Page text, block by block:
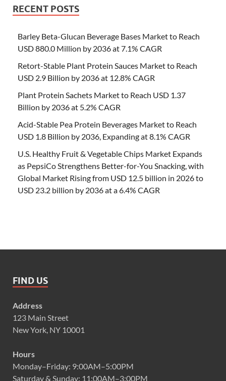
RECENT POSTS
Barley Beta-Glucan Beverage Bases Market to Reach
USD 880.0 Million by 2036 at 7.1% CAGR
Retort-Stable Plant Protein Sauces Market to Reach
USD 2.9 Billion by 2036 at 12.8% CAGR
Plant Protein Sachets Market to Reach USD 1.37
Billion by 2036 at 5.2% CAGR
Acid-Stable Pea Protein Beverages Market to Reach
USD 1.8 Billion by 2036, Expanding at 8.1% CAGR
U.S. Healthy Fruit & Vegetable Chips Market Expands
as PepsiCo Strengthens Better-for-You Snacking, with
Global Market Rising from USD 12.5 billion in 2026 to
USD 23.2 billion by 2036 at a 6.4% CAGR
FIND US
Address
123 Main Street
New York, NY 10001
Hours
Monday–Friday: 9:00AM–5:00PM
Saturday & Sunday: 11:00AM–3:00PM